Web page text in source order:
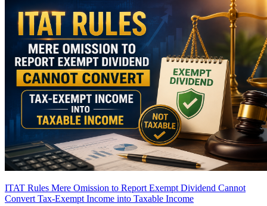
ITAT Rules Mere Omission to Report Exempt Dividend Cannot
Convert Tax-Exempt Income into Taxable Income